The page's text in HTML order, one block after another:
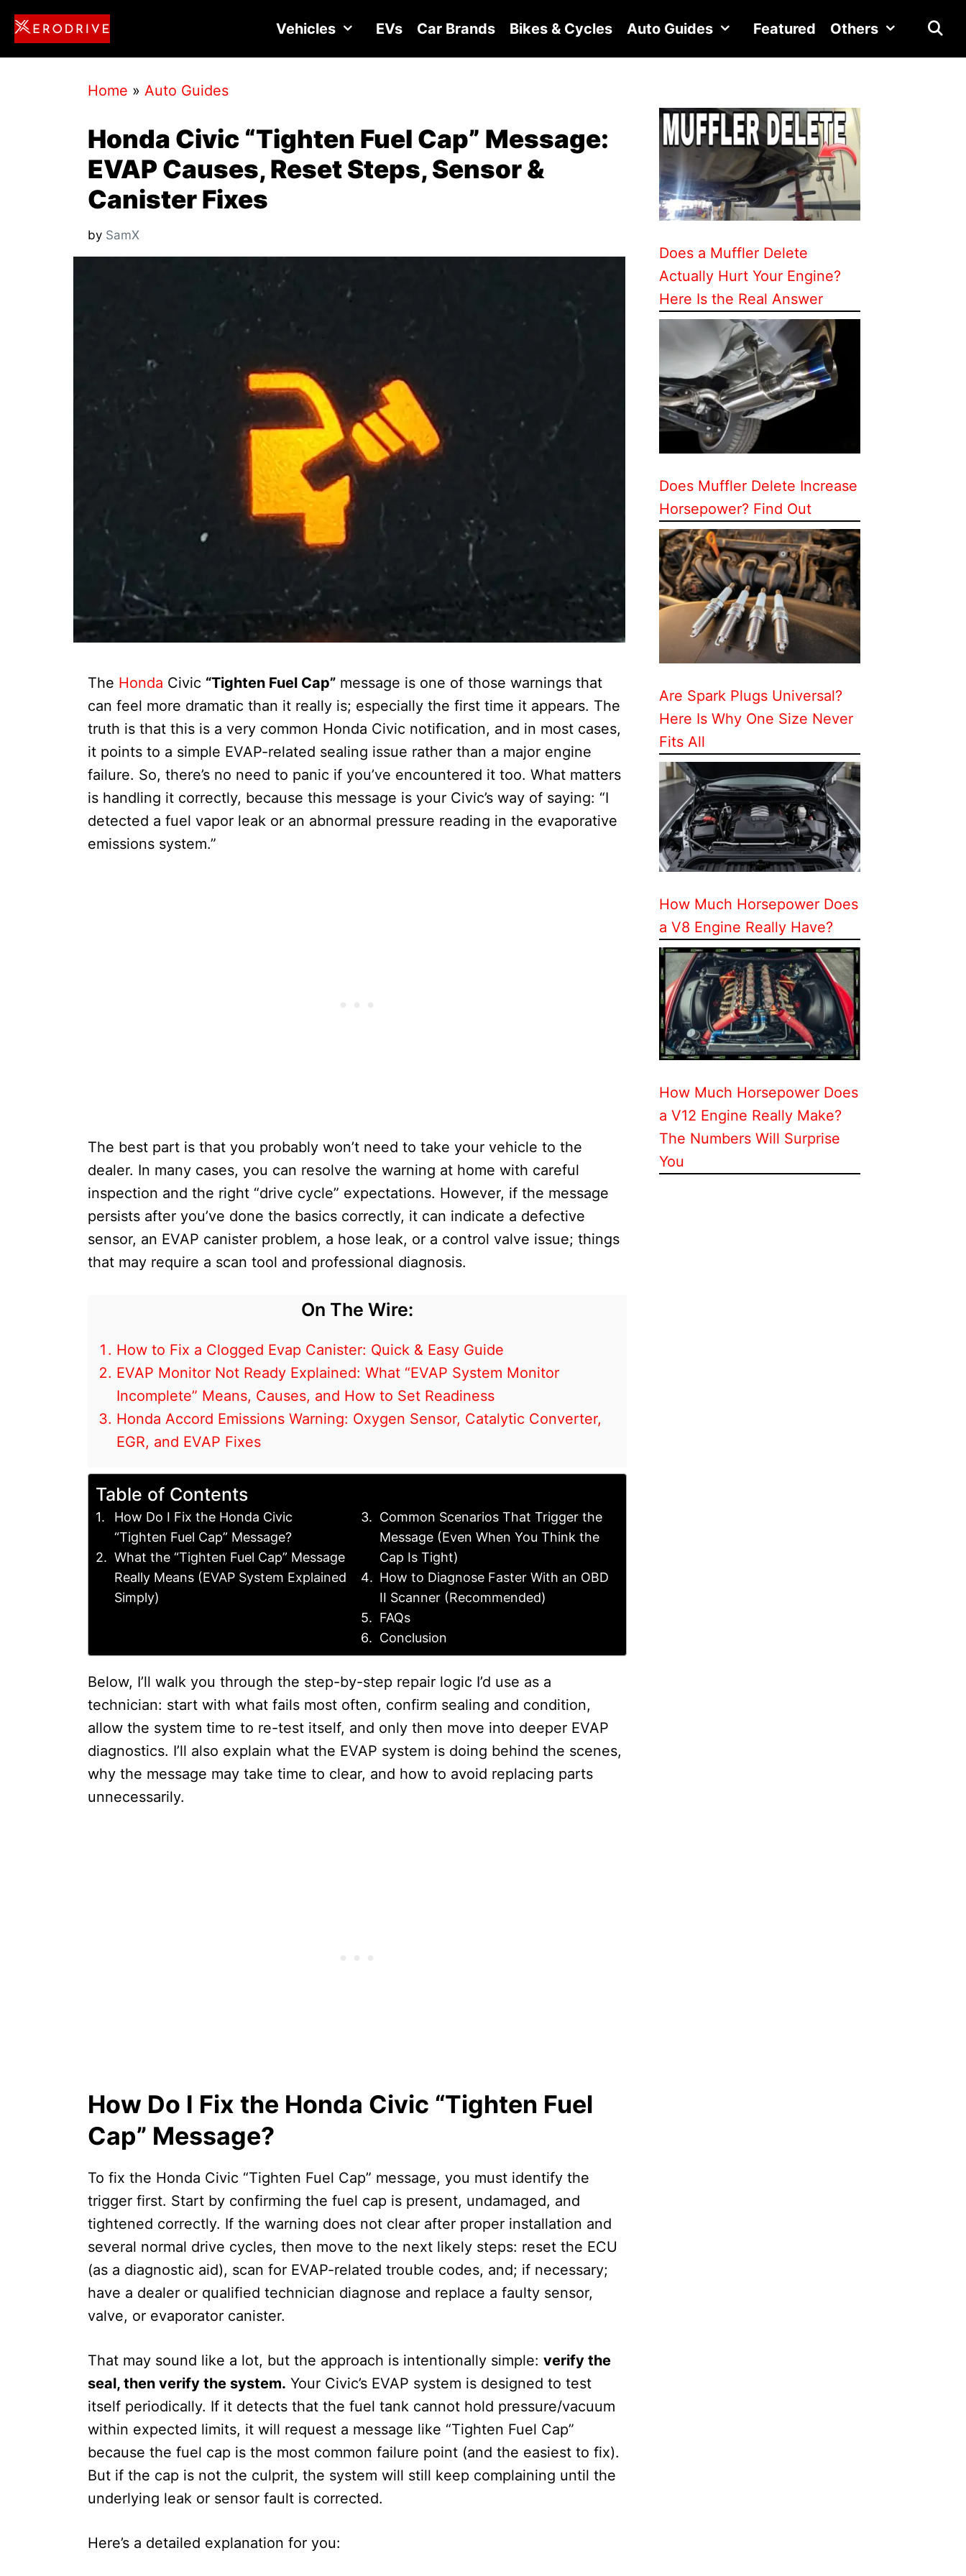
Skip
content
Vehicles EVs Car Brands Bikes & Cycles Auto Guides Featured Others
Home » Auto Guides
Honda Civic “Tighten Fuel Cap” Message:
EVAP Causes, Reset Steps, Sensor &
Canister Fixes
by SamX
The Honda Civic “Tighten Fuel Cap” message is one of those warnings that
can feel more dramatic than it really is; especially the first time it appears. The
truth is that this is a very common Honda Civic notification, and in most cases,
it points to a simple EVAP-related sealing issue rather than a major engine
failure. So, there’s no need to panic if you’ve encountered it too. What matters
is handling it correctly, because this message is your Civic’s way of saying: “I
detected a fuel vapor leak or an abnormal pressure reading in the evaporative
emissions system.”
The best part is that you probably won’t need to take your vehicle to the
dealer. In many cases, you can resolve the warning at home with careful
inspection and the right “drive cycle” expectations. However, if the message
persists after you’ve done the basics correctly, it can indicate a defective
sensor, an EVAP canister problem, a hose leak, or a control valve issue; things
that may require a scan tool and professional diagnosis.
On The Wire:
How to Fix a Clogged Evap Canister: Quick & Easy Guide
EVAP Monitor Not Ready Explained: What “EVAP System Monitor
Incomplete” Means, Causes, and How to Set Readiness
Honda Accord Emissions Warning: Oxygen Sensor, Catalytic Converter,
EGR, and EVAP Fixes
Table of Contents
How Do I Fix the Honda Civic
“Tighten Fuel Cap” Message?
What the “Tighten Fuel Cap” Message
Really Means (EVAP System Explained
Simply)
Common Scenarios That Trigger the
Message (Even When You Think the
Cap Is Tight)
How to Diagnose Faster With an OBD
II Scanner (Recommended)
FAQs
Conclusion
Below, I’ll walk you through the step-by-step repair logic I’d use as a
technician: start with what fails most often, confirm sealing and condition,
allow the system time to re-test itself, and only then move into deeper EVAP
diagnostics. I’ll also explain what the EVAP system is doing behind the scenes,
why the message may take time to clear, and how to avoid replacing parts
unnecessarily.
How Do I Fix the Honda Civic “Tighten Fuel
Cap” Message?
To fix the Honda Civic “Tighten Fuel Cap” message, you must identify the
trigger first. Start by confirming the fuel cap is present, undamaged, and
tightened correctly. If the warning does not clear after proper installation and
several normal drive cycles, then move to the next likely steps: reset the ECU
(as a diagnostic aid), scan for EVAP-related trouble codes, and; if necessary;
have a dealer or qualified technician diagnose and replace a faulty sensor,
valve, or evaporator canister.
That may sound like a lot, but the approach is intentionally simple: verify the
seal, then verify the system. Your Civic’s EVAP system is designed to test
itself periodically. If it detects that the fuel tank cannot hold pressure/vacuum
within expected limits, it will request a message like “Tighten Fuel Cap”
because the fuel cap is the most common failure point (and the easiest to fix).
But if the cap is not the culprit, the system will still keep complaining until the
underlying leak or sensor fault is corrected.
Here’s a detailed explanation for you:
Does a Muffler Delete
Actually Hurt Your Engine?
Here Is the Real Answer
Does Muffler Delete Increase
Horsepower? Find Out
Are Spark Plugs Universal?
Here Is Why One Size Never
Fits All
How Much Horsepower Does
a V8 Engine Really Have?
How Much Horsepower Does
a V12 Engine Really Make?
The Numbers Will Surprise
You